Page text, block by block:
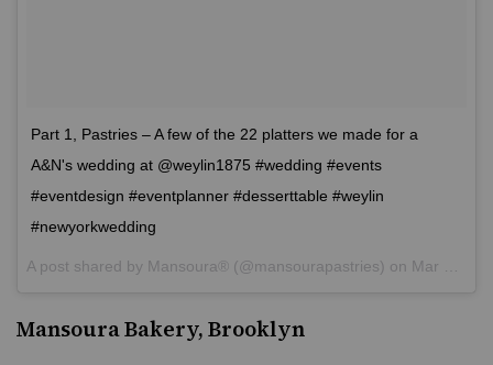
Part 1, Pastries – A few of the 22 platters we made for a
A&N's wedding at @weylin1875 #wedding #events
#eventdesign #eventplanner #desserttable #weylin
#newyorkwedding
A post shared by Mansoura® (@mansourapastries) on Mar 5, 2017 at 7:46am PST
Mansoura Bakery, Brooklyn